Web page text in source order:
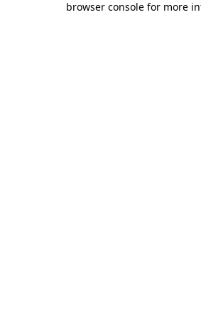
browser console for more